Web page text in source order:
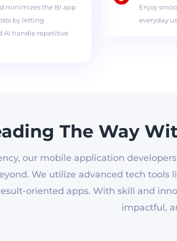
minimizes the BI app
by letting
AI handle repetitive
Enjoy
everyday
The Way
our mobile application
We utilize advanced tech tools
oriented apps. With skill and
impactful,